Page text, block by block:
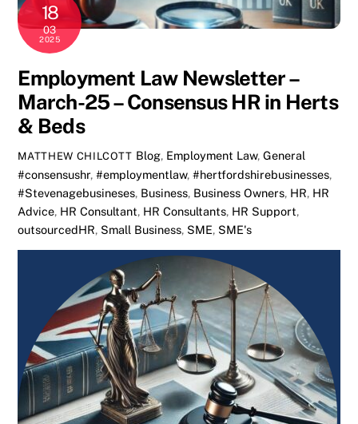
18
03
2025
Employment Law Newsletter –
March-25 – Consensus HR in Herts
& Beds
MATTHEW CHILCOTT Blog, Employment Law, General
#consensushr,#employmentlaw,#hertfordshirebusinesses,
#Stevenagebusineses, Business, Business Owners, HR, HR
Advice, HR Consultant, HR Consultants, HR Support,
outsourcedHR, Small Business, SME, SME's